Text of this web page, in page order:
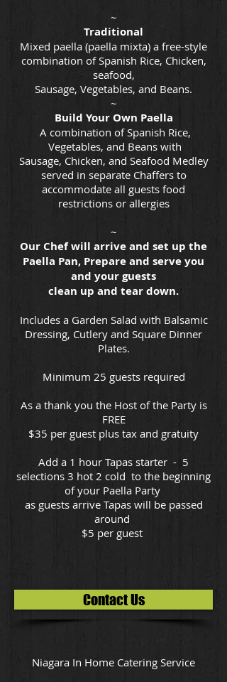
~
Traditional
Mixed paella (paella mixta) a free-style
combination of Spanish Rice, Chicken,
seafood,
Sausage, Vegetables, and Beans.
~
Build Your Own Paella
A combination of Spanish Rice,
Vegetables, and Beans with
Sausage, Chicken, and Seafood Medley
served in separate Chaffers to
accommodate all guests food
restrictions or allergies
~
Our Chef will arrive and set up the
Paella Pan, Prepare and serve you
and your guests
clean up and tear down.
Includes a Garden Salad with Balsamic
Dressing, Cutlery and Square Dinner
Plates.
Minimum 25 guests required
As a thank you the Host of the Party is
FREE
$35 per guest plus tax and gratuity
Add a 1 hour Tapas starter - 5
selections 3 hot 2 cold to the beginning
of your Paella Party
as guests arrive Tapas will be passed
around
$5 per guest
Contact Us
Niagara In Home Catering Service